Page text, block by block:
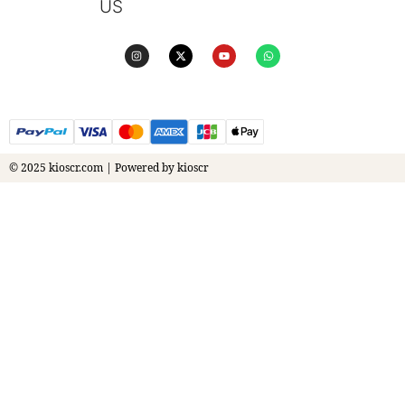
US
© 2025 kioscr.com | Powered by kioscr